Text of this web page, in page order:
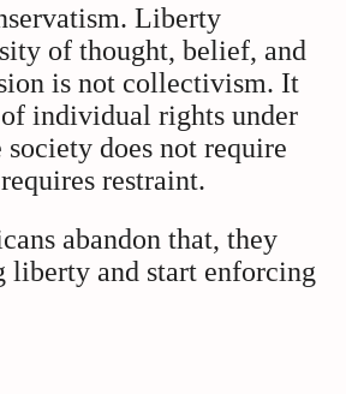
Liberty
of thought, belief, and
is not collectivism. It
individual rights under
does not require
restraint.
abandon that, they
liberty and start enforcing